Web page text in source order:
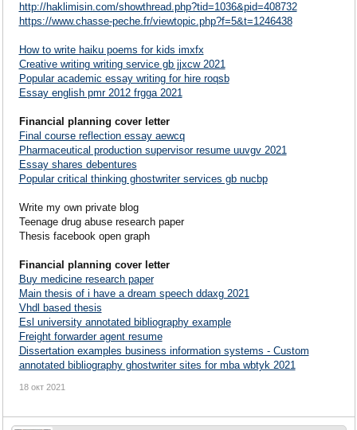
http://haklimisin.com/showthread.php?tid=1036&pid=408732
https://www.chasse-peche.fr/viewtopic.php?f=5&t=1246438
How to write haiku poems for kids imxfx
Creative writing writing service gb jjxcw 2021
Popular academic essay writing for hire roqsb
Essay english pmr 2012 frgga 2021
Financial planning cover letter
Final course reflection essay aewcq
Pharmaceutical production supervisor resume uuvgv 2021
Essay shares debentures
Popular critical thinking ghostwriter services gb nucbp
Write my own private blog
Teenage drug abuse research paper
Thesis facebook open graph
Financial planning cover letter
Buy medicine research paper
Main thesis of i have a dream speech ddaxg 2021
Vhdl based thesis
Esl university annotated bibliography example
Freight forwarder agent resume
Dissertation examples business information systems - Custom
annotated bibliography ghostwriter sites for mba wbtyk 2021
18 окт 2021